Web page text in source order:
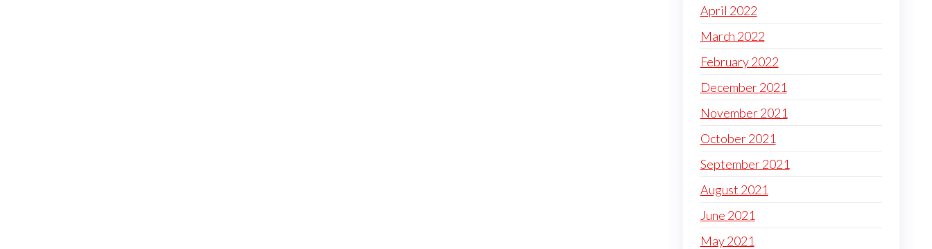
April 2022
March 2022
February 2022
December 2021
November 2021
October 2021
September 2021
August 2021
June 2021
May 2021